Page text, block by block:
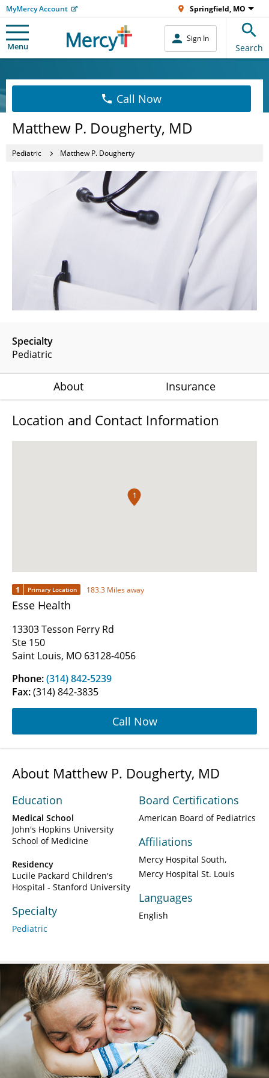
MyMercy Account Springfield, MO
Menu
Sign In
Search
Call Now
Matthew P. Dougherty, MD
Pediatric Matthew P. Dougherty
Specialty
Pediatric
About Insurance
Location and Contact Information
1
1 Primary Location 183.3 Miles away
Esse Health
13303 Tesson Ferry Rd
Ste 150
Saint Louis, MO 63128-4056
Phone:(314) 842-5239
Fax:(314) 842-3835
Call Now
About Matthew P. Dougherty, MD
Education
Medical School
John's Hopkins University
School of Medicine
Residency
Lucile Packard Children's
Hospital - Stanford University
Specialty
Pediatric
Board Certifications
American Board of Pediatrics
Affiliations
Mercy Hospital South
Mercy Hospital St. Louis
Languages
English